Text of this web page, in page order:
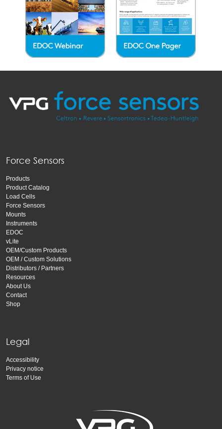
Force Sensors
Products
Product Catalog
Load Cells
Force Sensors
Mounts
Instruments
EDOC
vLite
OEM/Custom Products
OEM / Custom Solutions
Distributors / Partners
Resources
About Us
Contact
Shop
Legal
Accessibility
Privacy notice
Terms of Use